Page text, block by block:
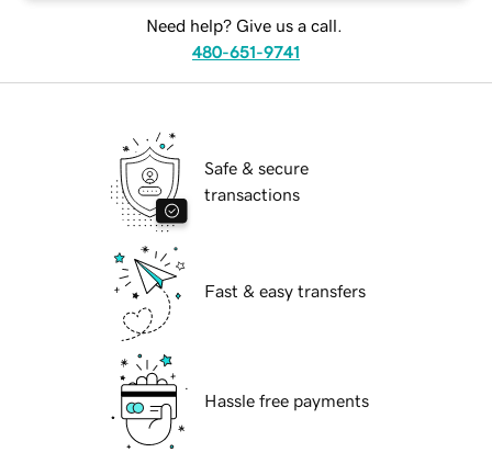
Need help? Give us a call.
480-651-9741
Safe & secure
transactions
Fast & easy transfers
Hassle free payments